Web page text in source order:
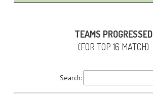
TEAMS PROGRESSED
(FOR TOP 16 MATCH)
Search: